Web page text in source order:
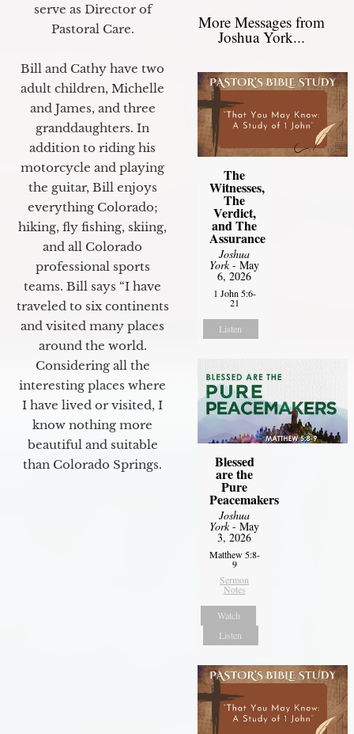
serve as Director of
Pastoral Care.
Bill and Cathy have two
adult children, Michelle
and James, and three
granddaughters. In
addition to riding his
motorcycle and playing
the guitar, Bill enjoys
everything Colorado;
hiking, fly fishing, skiing,
and all Colorado
professional sports
teams. Bill says “I have
traveled to six continents
and visited many places
around the world.
Considering all the
interesting places where
I have lived or visited, I
know nothing more
beautiful and suitable
than Colorado Springs.
More Messages from
Joshua York...
The
Witnesses,
The
Verdict,
and The
Assurance
Joshua
York- May
6, 2026
1 John 5:6-
21
Listen
Blessed
are the
Pure
Peacemakers
Joshua
York- May
3, 2026
Matthew 5:8-
9
Sermon
Notes
Watch
Listen